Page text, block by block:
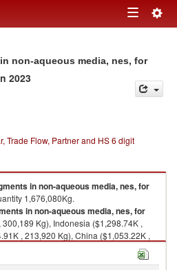
Toggle
non-aqueous media, nes, for
2023
Trade Flow, Partner and HS 6 digit
in non-aqueous media, nes, for
1,676,080Kg.
in non-aqueous media, nes, for
Kg), Indonesia ($1,298.74K ,
, 213,920 Kg), China ($1,053.22K ,